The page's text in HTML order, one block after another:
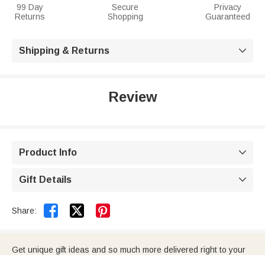
99 Day
Returns
Secure
Shopping
Privacy
Guaranteed
Shipping & Returns 
Review
Product Info 
Gift Details 
Share:  
Get unique gift ideas and so much more delivered right to your